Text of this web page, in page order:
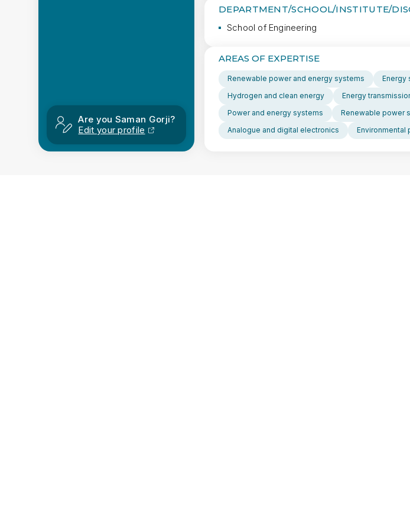
Are you Saman Gorji?
Edit your profile
DEPARTMENT/SCHOOL/INSTITUTE/
School of Engineering
AREAS OF EXPERTISE
Renewable power and energy systems Energy
Hydrogen and clean energy
Energy
Power and energy systems
Renewable power
Analogue and digital electronics
Environmental